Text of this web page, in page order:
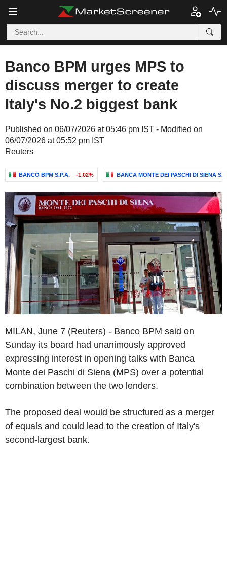
Banco BPM urges MPS to
discuss merger to create
Italy's No.2 biggest bank
Published on 06/07/2026 at 05:46 pm IST - Modified on
06/07/2026 at 05:52 pm IST
Reuters
BANCO BPM S.P.A. -1.02% BANCA MONTE DEI PASCHI DI SIENA
MILAN, June 7 (Reuters) - Banco BPM said on
Sunday its board had unanimously approved
expressing interest in opening talks with Banca
Monte dei Paschi di Siena (MPS) over a potential
combination between the two lenders.
The proposed deal would be structured as a merger
of equals and could lead to the creation of Italy's
second-largest bank.